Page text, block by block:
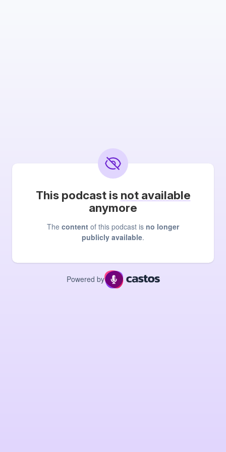
This podcast is not available
anymore
The content of this podcast is no longer
publicly available.
Powered by